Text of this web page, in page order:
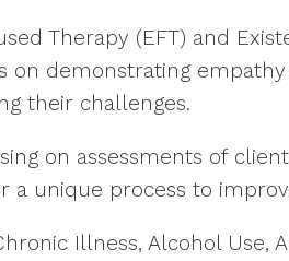
Therapy (EFT) and
on demonstrating
their challenges.
on assessments of
a unique process to
Illness, Alcohol Use,